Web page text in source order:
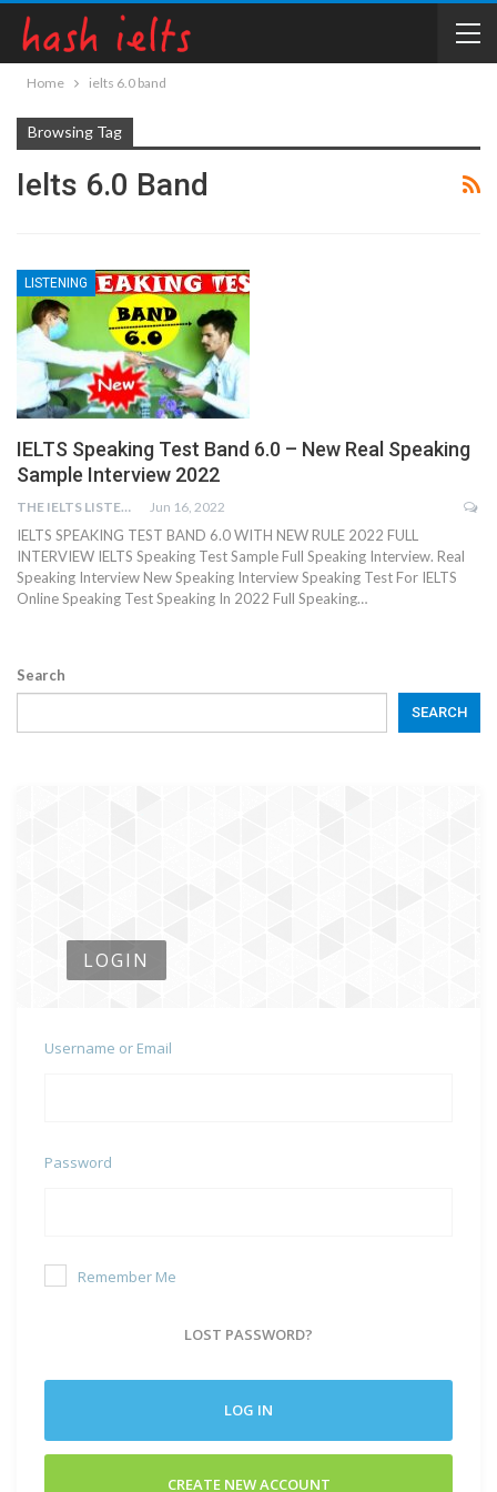
Home ielts 6.0 band
Browsing Tag
Ielts 6.0 Band
LISTENING
IELTS Speaking Test Band 6.0 – New Real Speaking
Sample Interview 2022
THE IELTS LISTENING TEST Jun 16, 2022
IELTS SPEAKING TEST BAND 6.0 WITH NEW RULE 2022 FULL
INTERVIEW IELTS Speaking Test Sample Full Speaking Interview. Real
Speaking Interview New Speaking Interview Speaking Test For IELTS
Online Speaking Test Speaking In 2022 Full Speaking…
Search
SEARCH
LOGIN
Username or Email
Password
Remember Me
LOST PASSWORD?
LOG IN
CREATE NEW ACCOUNT